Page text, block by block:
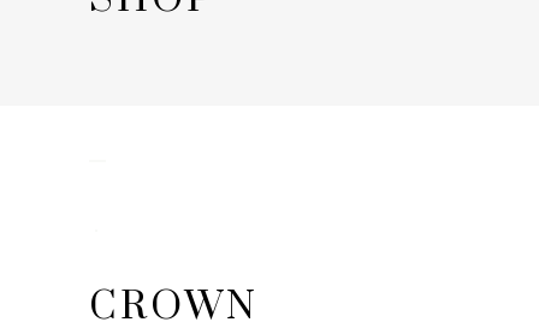
CROWN